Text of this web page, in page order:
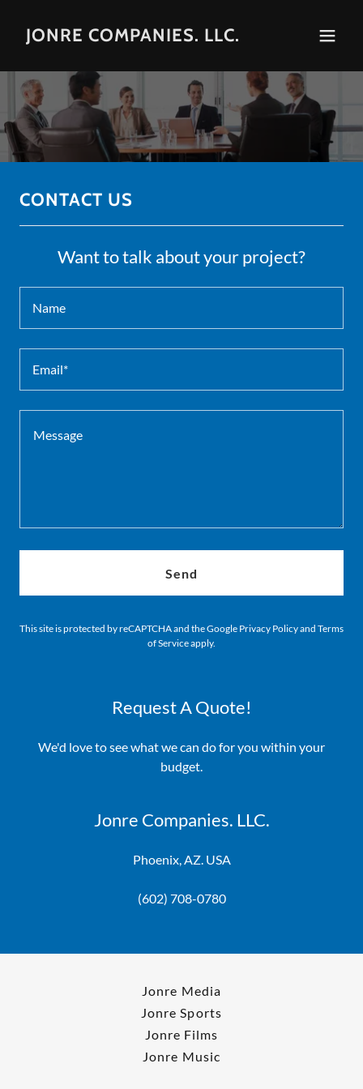
JONRE COMPANIES. LLC.
CONTACT US
Want to talk about your project?
Name
Email*
Send
This site is protected by reCAPTCHA and the Google Privacy Policyand Terms
of Serviceapply.
Request A Quote!
We'd love to see what we can do for you within your
budget.
Jonre Companies. LLC.
Phoenix, AZ. USA
(602) 708-0780
Jonre Media
Jonre Sports
Jonre Films
Jonre Music